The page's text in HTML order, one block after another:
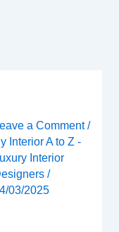
a Comment /
Interior A to Z -
Interior
/
03/2025